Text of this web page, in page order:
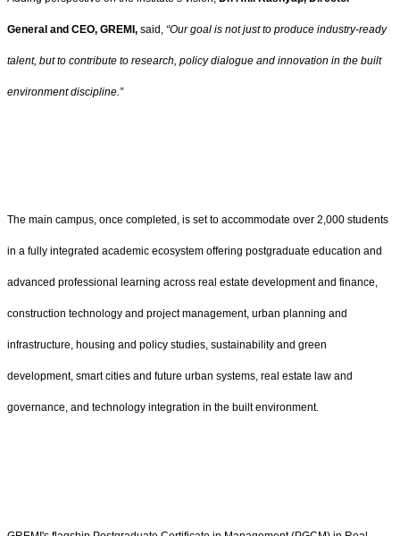
General and CEO, GREMI, said, “Our goal is not just to produce industry-ready
talent, but to contribute to research, policy dialogue and innovation in the built
environment discipline. ”
The main campus, once completed, is set to accommodate over 2,000 students
in a fully integrated academic ecosystem offering postgraduate education and
advanced professional learning across real estate development and finance,
construction technology and project management, urban planning and
infrastructure, housing and policy studies, sustainability and green
development, smart cities and future urban systems, real estate law and
governance, and technology integration in the built environment.